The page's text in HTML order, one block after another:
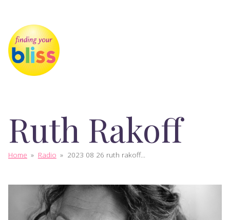
Ruth Rakoff
Home » Radio » 2023 08 26 ruth rakoff...